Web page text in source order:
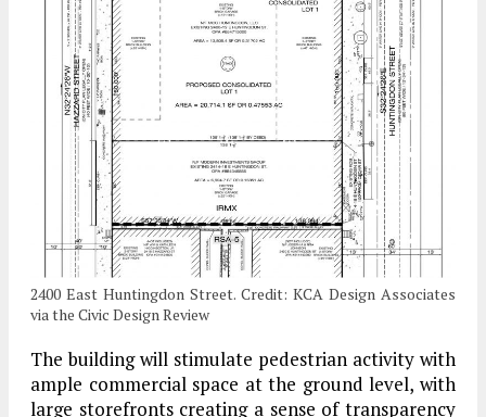
2400 East Huntingdon Street. Credit: KCA Design Associates
via the Civic Design Review
The building will stimulate pedestrian activity with
ample commercial space at the ground level, with
large storefronts creating a sense of transparency